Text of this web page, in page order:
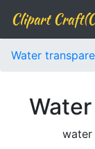
Clipart
Water
water